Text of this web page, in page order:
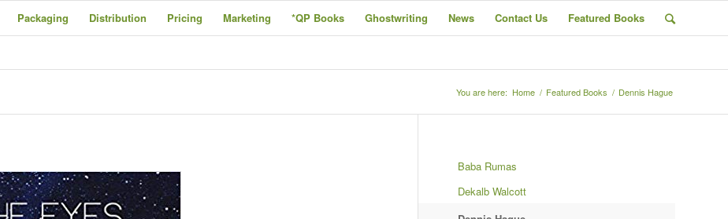
Packaging Distribution Pricing Marketing *QP Books Ghostwriting News Contact Us Featured Books
You are here: Home / Featured Books / Dennis Hague
Baba Rumas
Dekalb Walcott